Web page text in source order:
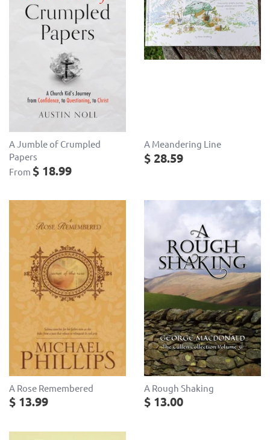
A Jumble of Crumpled
Papers
From $ 18.99
A Meandering Line
$ 28.59
A Rose Remembered
$ 13.99
A Rough Shaking
$ 13.00